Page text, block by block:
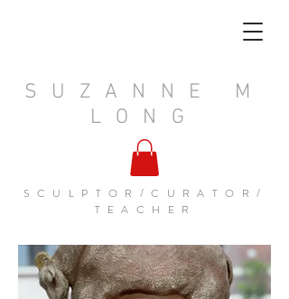
SUZANNE M
LONG
SCULPTOR/CURATOR/
TEACHER